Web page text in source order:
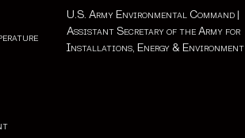
U.S. Army Environmental Command|
Assistant Secretary of the Army for
Installations, Energy & Environment